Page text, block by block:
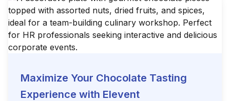
Maximize Your Chocolate Tasting
Experience with Elevent